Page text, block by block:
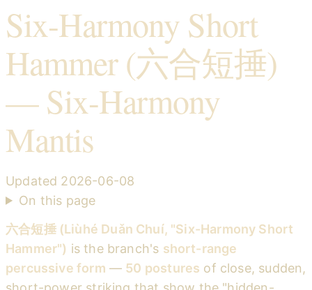
Six-Harmony Short
Hammer (六合短捶)
— Six-Harmony
Mantis
Updated 2026-06-08
On this page
六合短捶 (Liùhé Duǎn Chuí, "Six-Harmony Short
Hammer") is the branch's short-range
percussive form — 50 postures of close, sudden,